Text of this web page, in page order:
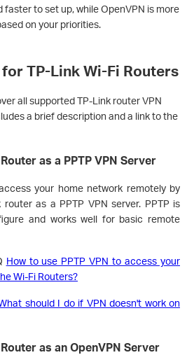
faster to set up, while OpenVPN is more
on your priorities.
TP-Link Wi-Fi Routers
all supported TP-Link router VPN
a brief description and a link to the
as a PPTP VPN Server
your home network remotely by
as a PPTP VPN server. PPTP is
and works well for basic remote
How to use PPTP VPN to access your
Wi-Fi Routers?
should I do if VPN doesn't work on
as an OpenVPN Server